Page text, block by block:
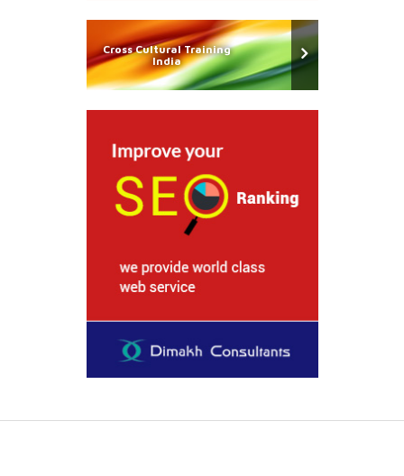
Cross Cultural Training
India